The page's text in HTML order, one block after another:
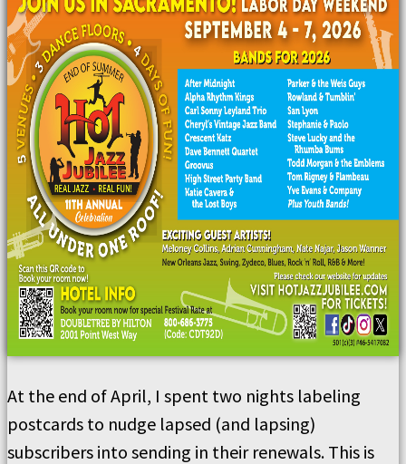
At the end of April, I spent two nights labeling
postcards to nudge lapsed (and lapsing)
subscribers into sending in their renewals. This is